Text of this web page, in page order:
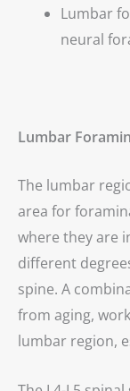
Lumbar
neural
Lumbar
The lumbar
area for
where they are
different
spine. A
from aging,
lumbar region,